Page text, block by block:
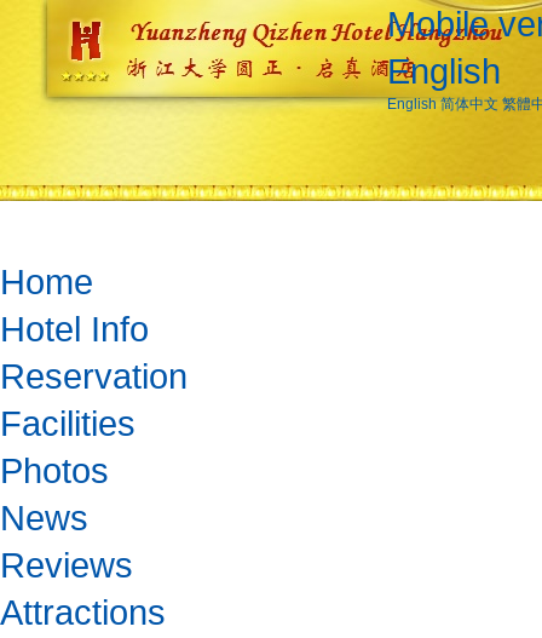
Mobile
English
English 简体中文 繁體
Home
Hotel Info
Reservation
Facilities
Photos
News
Reviews
Attractions